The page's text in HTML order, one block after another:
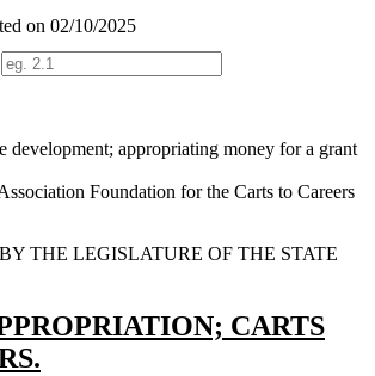
on 02/10/2025
development; appropriating money for a grant
Foundation for the Carts to Careers
THE LEGISLATURE OF THE STATE
CARTS